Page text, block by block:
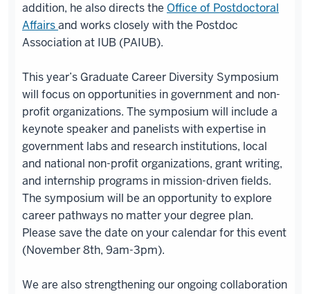
addition, he also directs the Office of Postdoctoral
Affairsand works closely with the Postdoc
Association at IUB (PAIUB).
This year’s Graduate Career Diversity Symposium
will focus on opportunities in government and non-
profit organizations. The symposium will include a
keynote speaker and panelists with expertise in
government labs and research institutions, local
and national non-profit organizations, grant writing,
and internship programs in mission-driven fields.
The symposium will be an opportunity to explore
career pathways no matter your degree plan.
Please save the date on your calendar for this event
(November 8th, 9am-3pm).
We are also strengthening our ongoing collaboration